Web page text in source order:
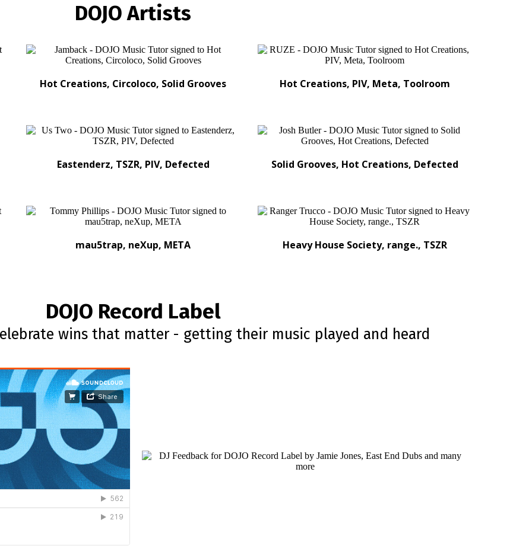
DOJO Artists
Hot Creations, Circoloco, Solid Grooves Hot Creations, PIV, Meta, Toolroom
Eastenderz, TSZR, PIV, Defected Solid Grooves, Hot Creations, Defected
mau5trap, neXup, META Heavy House Society, range., TSZR
DOJO Record Label
wins that matter - getting their music played and heard